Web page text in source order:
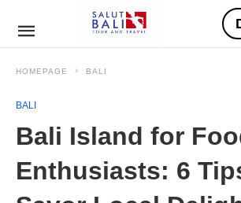
HOMEPAGE BALI
BALI
Bali Island for
Enthusiasts: 6